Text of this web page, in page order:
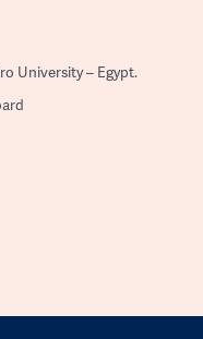
University – Egypt.